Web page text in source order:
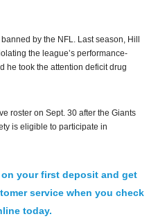
by the NFL. Last season, Hill
the league’s performance-
he took the attention deficit drug
roster on Sept. 30 after the Giants
is eligible to participate in
on your first deposit and get
service when you check
today.